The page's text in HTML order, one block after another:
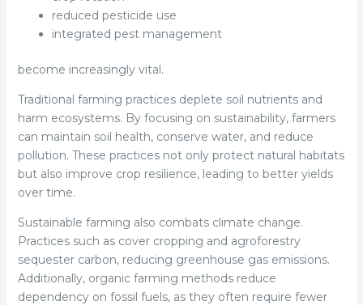
reduced pesticide use
integrated pest management
become increasingly vital.
Traditional farming practices deplete soil nutrients and
harm ecosystems. By focusing on sustainability, farmers
can maintain soil health, conserve water, and reduce
pollution. These practices not only protect natural habitats
but also improve crop resilience, leading to better yields
over time.
Sustainable farming also combats climate change.
Practices such as cover cropping and agroforestry
sequester carbon, reducing greenhouse gas emissions.
Additionally, organic farming methods reduce
dependency on fossil fuels, as they often require fewer